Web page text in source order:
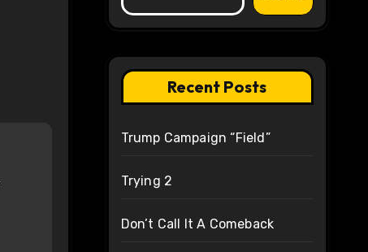
Recent Posts
Trump Campaign “Field”
Trying 2
Don’t Call It A Comeback